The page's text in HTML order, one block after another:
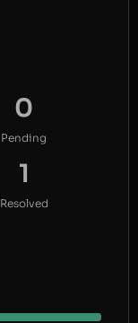
0
Pending
1
Resolved